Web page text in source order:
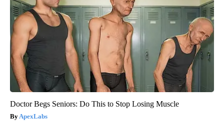
Doctor Begs Seniors: Do This to Stop Losing Muscle
ApexLabs